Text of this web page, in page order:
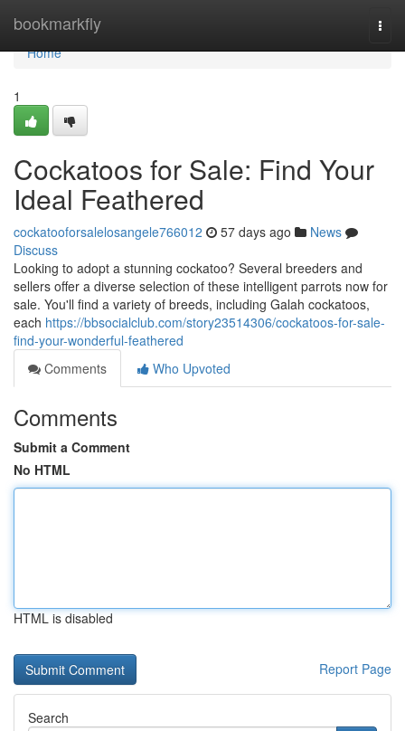
bookmarkfly
Home
Home
1
Cockatoos for Sale: Find Your
Ideal Feathered
cockatooforsalelosangele766012 57 days ago
News
Discuss
Looking to adopt a stunning cockatoo? Several breeders and
sellers offer a diverse selection of these intelligent parrots now for
sale. You'll find a variety of breeds, including Galah cockatoos,
each https://bbsocialclub.com/story23514306/cockatoos-for-sale-
find-your-wonderful-feathered
Comments
Who Upvoted
Comments
Submit a Comment
No HTML
HTML is disabled
Report Page
Search